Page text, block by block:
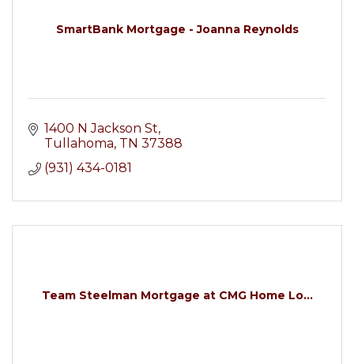
SmartBank Mortgage - Joanna Reynolds
1400 N Jackson St
Tullahoma TN 37388
(931) 434-0181
Team Steelman Mortgage at CMG Home Lo...